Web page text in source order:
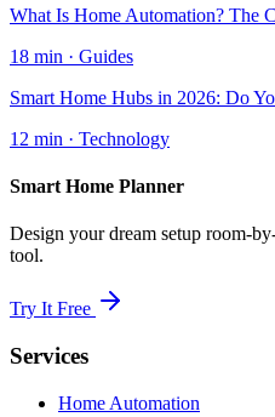
What Is Home Automation? The
18 min · Guides
Smart Home Hubs in 2026: Do
12 min · Technology
Smart Home Planner
Design your dream setup room-
tool.
Try It Free
Services
Home Automation